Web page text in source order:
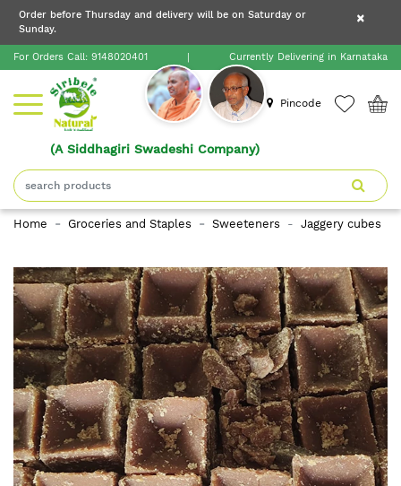
Order before Thursday and delivery will be on
Order before Thursday and delivery will be on Saturday or
Sunday.
×
For Orders Call: 9148020401 | Currently Delivering in Karnataka
Pincode
(A Siddhagiri Swadeshi Company)
×
Home
Shop
About
Siribele
Blogs
Contact
Home Groceries and Staples Sweeteners Jaggery cubes